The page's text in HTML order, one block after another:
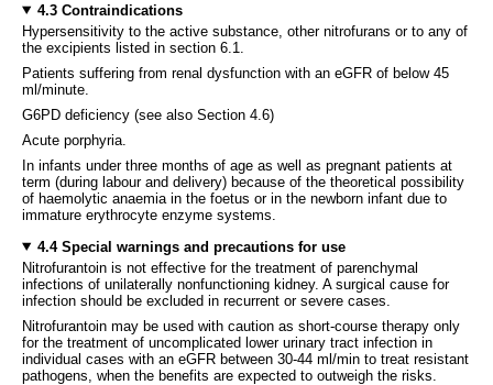
4.3 Contraindications
Hypersensitivity to the active substance, other nitrofurans or to any of
the excipients listed in section 6.1.
Patients suffering from renal dysfunction with an eGFR of below 45
ml/minute.
G6PD deficiency (see also Section 4.6)
Acute porphyria.
In infants under three months of age as well as pregnant patients at
term (during labour and delivery) because of the theoretical possibility
of haemolytic anaemia in the foetus or in the newborn infant due to
immature erythrocyte enzyme systems.
4.4 Special warnings and precautions for use
Nitrofurantoin is not effective for the treatment of parenchymal
infections of unilaterally nonfunctioning kidney. A surgical cause for
infection should be excluded in recurrent or severe cases.
Nitrofurantoin may be used with caution as short-course therapy only
for the treatment of uncomplicated lower urinary tract infection in
individual cases with an eGFR between 30-44 ml/min to treat resistant
pathogens, when the benefits are expected to outweigh the risks.